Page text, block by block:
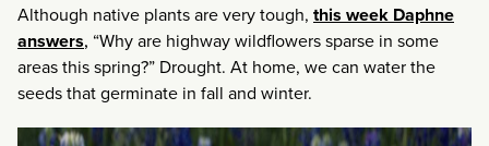
Although native plants are very tough, this week Daphne
answers, “Why are highway wildflowers sparse in some
areas this spring?” Drought. At home, we can water the
seeds that germinate in fall and winter.